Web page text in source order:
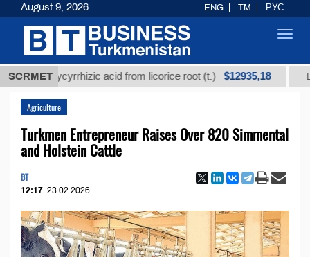
SCRMET
glycyrrhizic acid from licorice root (t.) $12935,18 Low-
Agriculture
Turkmen Entrepreneur Raises Over 820 Simmental
and Holstein Cattle
BT
12:17 23.02.2026
August 9, 2026 ENG TM РУС